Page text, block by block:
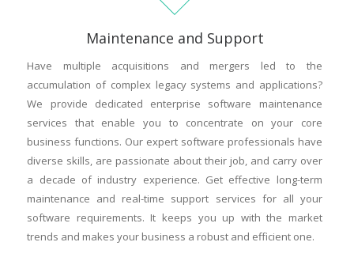
Maintenance and Support
Have multiple acquisitions and mergers led to the
accumulation of complex legacy systems and applications?
We provide dedicated enterprise software maintenance
services that enable you to concentrate on your core
business functions. Our expert software professionals have
diverse skills, are passionate about their job, and carry over
a decade of industry experience. Get effective long-term
maintenance and real-time support services for all your
software requirements. It keeps you up with the market
trends and makes your business a robust and efficient one.